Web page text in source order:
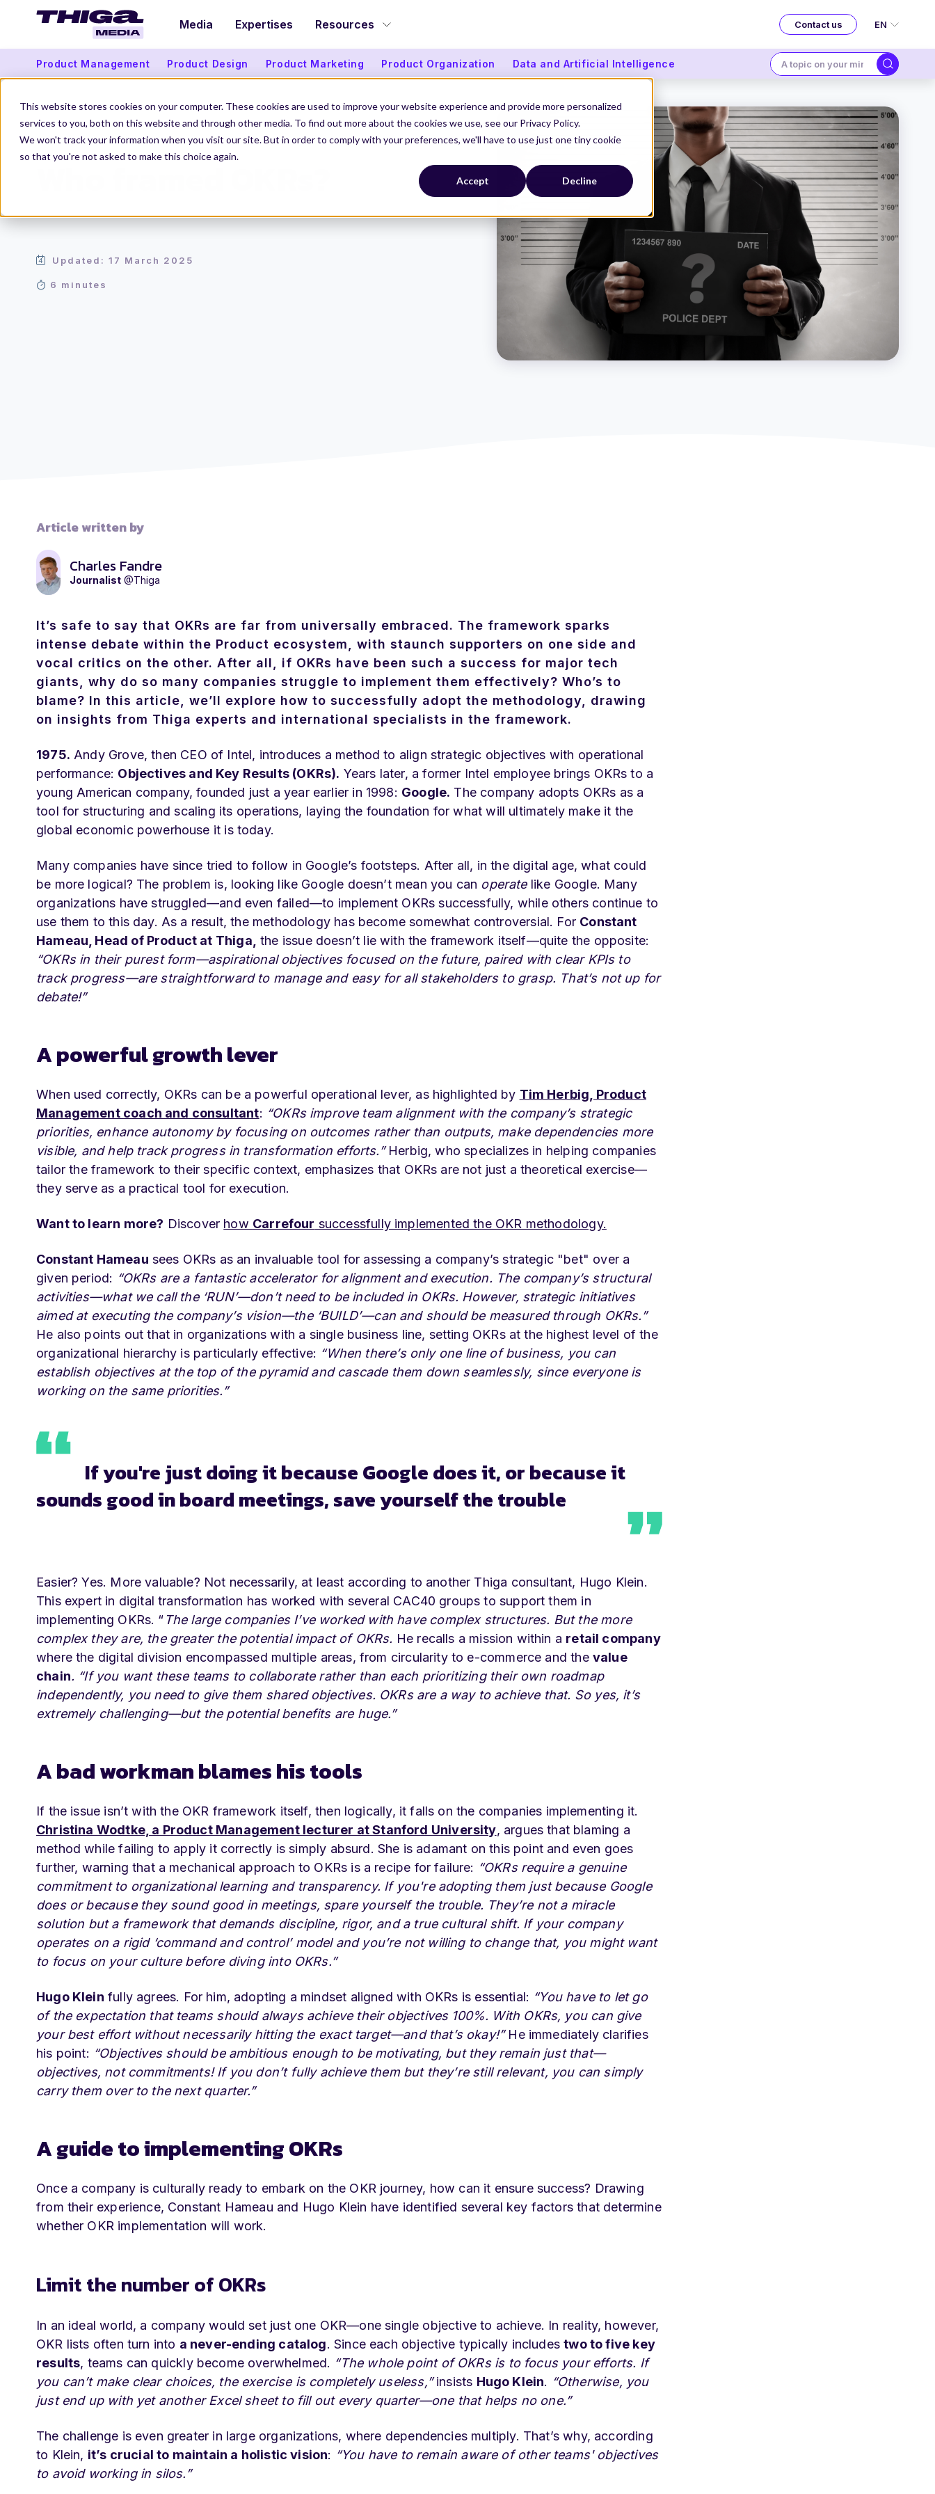
This website stores cookies on your computer. These cookies are used to improve your website experience and provide more personalized
services to you, both on this website and through other media. To find out more about the cookies we use, see our Privacy Policy.
We won't track your information when you visit our site. But in order to comply with your preferences, we'll have to use just one tiny cookie
so that you're not asked to make this choice again.
Accept Decline
Media Expertises Resources Contact us EN
Product Management Product Design Product Marketing Product Organization Data and Artificial Intelligence
Thiga Media Product Management Who framed OKRs?
Who framed OKRs?
Updated: 17 March 2025
6 minutes
Article written by
Charles Fandre
Journalist @Thiga
It’s safe to say that OKRs are far from universally embraced. The framework sparks
intense debate within the Product ecosystem, with staunch supporters on one side and
vocal critics on the other. After all, if OKRs have been such a success for major tech
giants, why do so many companies struggle to implement them effectively? Who’s to
blame? In this article, we’ll explore how to successfully adopt the methodology, drawing
on insights from Thiga experts and international specialists in the framework.
1975. Andy Grove, then CEO of Intel, introduces a method to align strategic objectives with operational
performance: Objectives and Key Results (OKRs). Years later, a former Intel employee brings OKRs to a
young American company, founded just a year earlier in 1998: Google. The company adopts OKRs as a
tool for structuring and scaling its operations, laying the foundation for what will ultimately make it the
global economic powerhouse it is today.
Many companies have since tried to follow in Google’s footsteps. After all, in the digital age, what could
be more logical? The problem is, looking like Google doesn’t mean you can operatelike Google. Many
organizations have struggled—and even failed—to implement OKRs successfully, while others continue to
use them to this day. As a result, the methodology has become somewhat controversial. For Constant
Hameau, Head of Product at Thiga, the issue doesn’t lie with the framework itself—quite the opposite:
“OKRs in their purest form—aspirational objectives focused on the future, paired with clear KPIs to
track progress—are straightforward to manage and easy for all stakeholders to grasp. That’s not up for
debate!”
A powerful growth lever
When used correctly, OKRs can be a powerful operational lever, as highlighted by Tim Herbig, Product
Management coach and consultant: “OKRs improve team alignment with the company’s strategic
priorities, enhance autonomy by focusing on outcomes rather than outputs, make dependencies more
visible, and help track progress in transformation efforts.”Herbig, who specializes in helping companies
tailor the framework to their specific context, emphasizes that OKRs are not just a theoretical exercise—
they serve as a practical tool for execution.
Want to learn more? Discover how Carrefour successfully implemented the OKR methodology.
Constant Hameau sees OKRs as an invaluable tool for assessing a company’s strategic "bet" over a
given period: “OKRs are a fantastic accelerator for alignment and execution. The company’s structural
activities—what we call the ‘RUN’—don’t need to be included in OKRs. However, strategic initiatives
aimed at executing the company’s vision—the ‘BUILD’—can and should be measured through OKRs.”
He also points out that in organizations with a single business line, setting OKRs at the highest level of the
organizational hierarchy is particularly effective: “When there’s only one line of business, you can
establish objectives at the top of the pyramid and cascade them down seamlessly, since everyone is
working on the same priorities.”
If you're just doing it because Google does it, or because it
sounds good in board meetings, save yourself the trouble
Easier? Yes. More valuable? Not necessarily, at least according to another Thiga consultant, Hugo Klein.
This expert in digital transformation has worked with several CAC40 groups to support them in
implementing OKRs. “ The large companies I’ve worked with have complex structures. But the more
complex they are, the greater the potential impact of OKRs. He recalls a mission within a retail company
where the digital division encompassed multiple areas, from circularity to e-commerce and the value
chain. “If you want these teams to collaborate rather than each prioritizing their own roadmap
independently, you need to give them shared objectives. OKRs are a way to achieve that. So yes, it’s
extremely challenging—but the potential benefits are huge.”
A bad workman blames his tools
If the issue isn’t with the OKR framework itself, then logically, it falls on the companies implementing it.
Christina Wodtke, a Product Management lecturer at Stanford University, argues that blaming a
method while failing to apply it correctly is simply absurd. She is adamant on this point and even goes
further, warning that a mechanical approach to OKRs is a recipe for failure: “OKRs require a genuine
commitment to organizational learning and transparency. If you're adopting them just because Google
does or because they sound good in meetings, spare yourself the trouble. They’re not a miracle
solution but a framework that demands discipline, rigor, and a true cultural shift. If your company
operates on a rigid ‘command and control’ model and you’re not willing to change that, you might want
to focus on your culture before diving into OKRs.”
Hugo Klein fully agrees. For him, adopting a mindset aligned with OKRs is essential: “You have to let go
of the expectation that teams should always achieve their objectives 100%. With OKRs, you can give
your best effort without necessarily hitting the exact target—and that’s okay!”He immediately clarifies
his point: “Objectives should be ambitious enough to be motivating, but they remain just that—
objectives, not commitments! If you don’t fully achieve them but they’re still relevant, you can simply
carry them over to the next quarter.”
A guide to implementing OKRs
Once a company is culturally ready to embark on the OKR journey, how can it ensure success? Drawing
from their experience, Constant Hameau and Hugo Klein have identified several key factors that determine
whether OKR implementation will work.
Limit the number of OKRs
In an ideal world, a company would set just one OKR—one single objective to achieve. In reality, however,
OKR lists often turn into a never-ending catalog. Since each objective typically includestwo to five key
results, teams can quickly become overwhelmed. “The whole point of OKRs is to focus your efforts. If
you can’t make clear choices, the exercise is completely useless,”insists Hugo Klein. “Otherwise, you
just end up with yet another Excel sheet to fill out every quarter—one that helps no one.”
The challenge is even greater in large organizations, where dependencies multiply. That’s why, according
to Klein, it’s crucial to maintain a holistic vision: “You have to remain aware of other teams' objectives
to avoid working in silos.”